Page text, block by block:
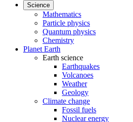
Science
Mathematics
Particle physics
Quantum physics
Chemistry
Planet Earth
Earth science
Earthquakes
Volcanoes
Weather
Geology
Climate change
Fossil fuels
Nuclear energy